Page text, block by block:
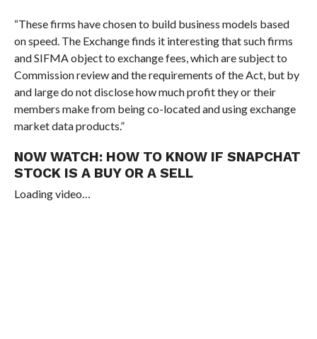
“These firms have chosen to build business models based
on speed. The Exchange finds it interesting that such firms
and SIFMA object to exchange fees, which are subject to
Commission review and the requirements of the Act, but by
and large do not disclose how much profit they or their
members make from being co-located and using exchange
market data products.”
NOW WATCH: HOW TO KNOW IF SNAPCHAT
STOCK IS A BUY OR A SELL
Loading video…